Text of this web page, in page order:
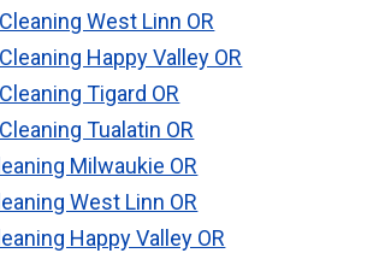
West Linn OR
Happy Valley OR
Tigard OR
Tualatin OR
Milwaukie OR
West Linn OR
Happy Valley OR